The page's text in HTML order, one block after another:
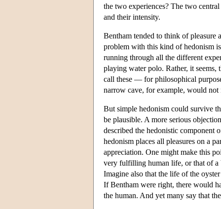
the two experiences? The two
and their intensity.
Bentham tended to think of pleasure
problem with this kind of hedonism
running through all the different
playing water polo. Rather, it seems,
call these — for philosophical
narrow cave, for example, would not
But simple hedonism could survive
be plausible. A more serious
described the hedonistic component
hedonism places all pleasures on a
appreciation. One might make this
very fulfilling human life, or that of a
Imagine also that the life of the
If Bentham were right, there would
the human. And yet many say that